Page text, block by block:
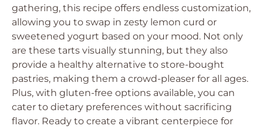
gathering, this recipe offers endless customization,
allowing you to swap in zesty lemon curd or
sweetened yogurt based on your mood. Not only
are these tarts visually stunning, but they also
provide a healthy alternative to store-bought
pastries, making them a crowd-pleaser for all ages.
Plus, with gluten-free options available, you can
cater to dietary preferences without sacrificing
flavor. Ready to create a vibrant centerpiece for